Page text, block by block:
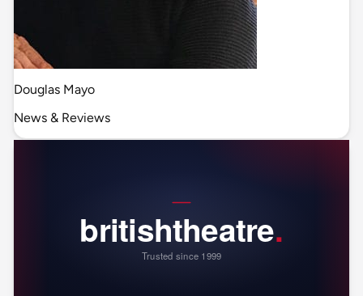
Douglas Mayo
News & Reviews